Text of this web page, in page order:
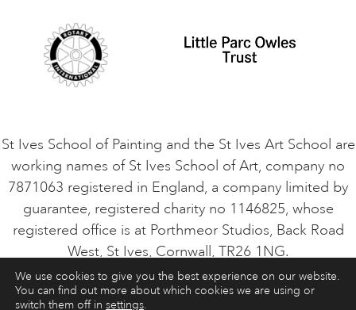
VACANCIES
St Ives School of Painting and the St Ives Art School are
working names of St Ives School of Art, company no
7871063 registered in England, a company limited by
guarantee, registered charity no 1146825, whose
registered office is at Porthmeor Studios, Back Road
West, St Ives, Cornwall, TR26 1NG.
ART COURSES ART HOLIDAYS CONTACT
We use cookies to give you the best experience on our website.
You can find out more about which cookies we are using or
switch them off in settings.